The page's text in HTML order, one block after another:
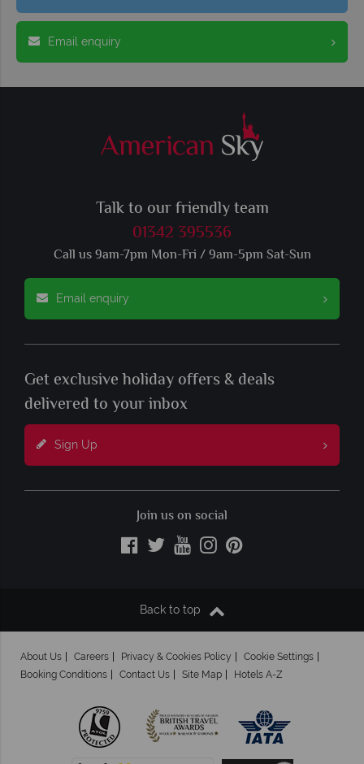
Email enquiry
Talk to our friendly team
01342 395536
Call us 9am-7pm Mon-Fri / 9am-5pm Sat-Sun
Email enquiry
Get exclusive holiday offers & deals
delivered to your inbox
Sign Up
Join us on social
Back to top
About Us Careers Privacy & Cookies Policy
Cookie Settings
Booking Conditions
Contact Us Site Map Hotels A-Z